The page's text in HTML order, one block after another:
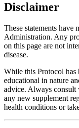
Disclaimer
These statements have
Administration. Any
on this page are not
disease.
While this Protocol has
educational in nature
advice. Always consult
any new supplement
health conditions or